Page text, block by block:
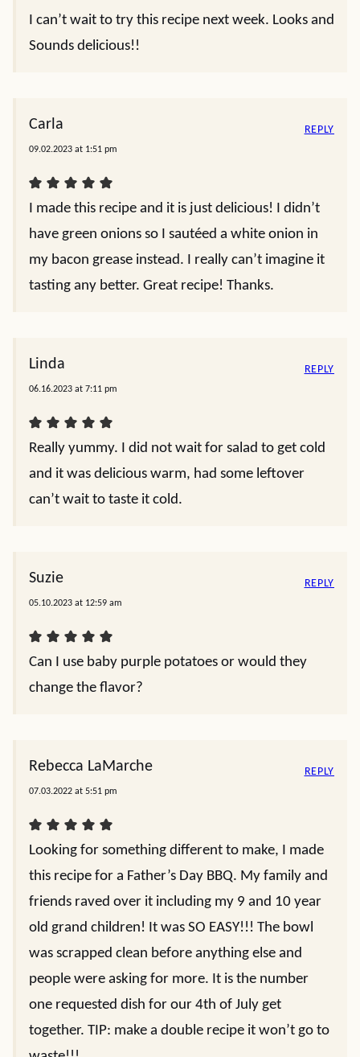
I can’t wait to try this recipe next week. Looks and
Sounds delicious!!
Carla
09.02.2023 at 1:51 pm
I made this recipe and it is just delicious! I didn’t
have green onions so I sautéed a white onion in
my bacon grease instead. I really can’t imagine it
tasting any better. Great recipe! Thanks.
REPLY
Linda
06.16.2023 at 7:11 pm
Really yummy. I did not wait for salad to get cold
and it was delicious warm, had some leftover
can’t wait to taste it cold.
REPLY
Suzie
05.10.2023 at 12:59 am
Can I use baby purple potatoes or would they
change the flavor?
REPLY
Rebecca LaMarche
07.03.2022 at 5:51 pm
Looking for something different to make, I made
this recipe for a Father’s Day BBQ. My family and
friends raved over it including my 9 and 10 year
old grand children! It was SO EASY!!! The bowl
was scrapped clean before anything else and
people were asking for more. It is the number
one requested dish for our 4th of July get
together. TIP: make a double recipe it won’t go to
REPLY